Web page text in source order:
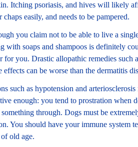
Itching psoriasis, and hives will likely
chaps easily, and needs to be pampered.
you claim not to be able to live a
with soaps and shampoos is definitely
for you. Drastic allopathic remedies such
effects can be worse than the dermatitis
such as hypotension and
enough: you tend to prostration when
through. Dogs must be
You should have your immune system
of old age.